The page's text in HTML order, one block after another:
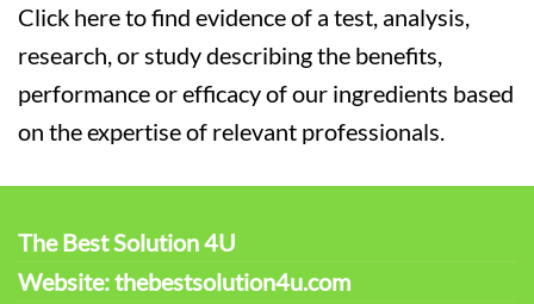
Click here to find evidence of a test, analysis,
research, or study describing the benefits,
performance or efficacy of our ingredients based
on the expertise of relevant professionals.
The Best Solution 4U
Website: thebestsolution4u.com